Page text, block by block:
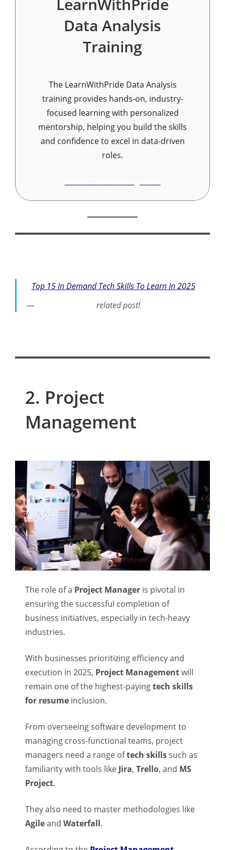
Data Analysis
Training
The LearnWithPride Data Analysis
training provides hands-on, industry-
focused learning with personalized
mentorship, helping you build the skills
and confidence to excel in data-driven
roles.
Top 15 In Demand Tech Skills To Learn In 2025
related post!
2. Project
Management
The role of a Project Manager is pivotal in
ensuring the successful completion of
business initiatives, especially in tech-heavy
industries.
With businesses prioritizing efficiency and
execution in 2025, Project Managementwill
remain one of the highest-payingtech skills
for resume inclusion.
From overseeing software development to
managing cross-functional teams, project
managers need a range oftech skillssuch as
familiarity with tools like Jira, Trello, and MS
Project.
They also need to master methodologies like
Agileand Waterfall.